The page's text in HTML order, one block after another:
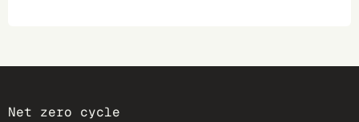
Net zero cycle